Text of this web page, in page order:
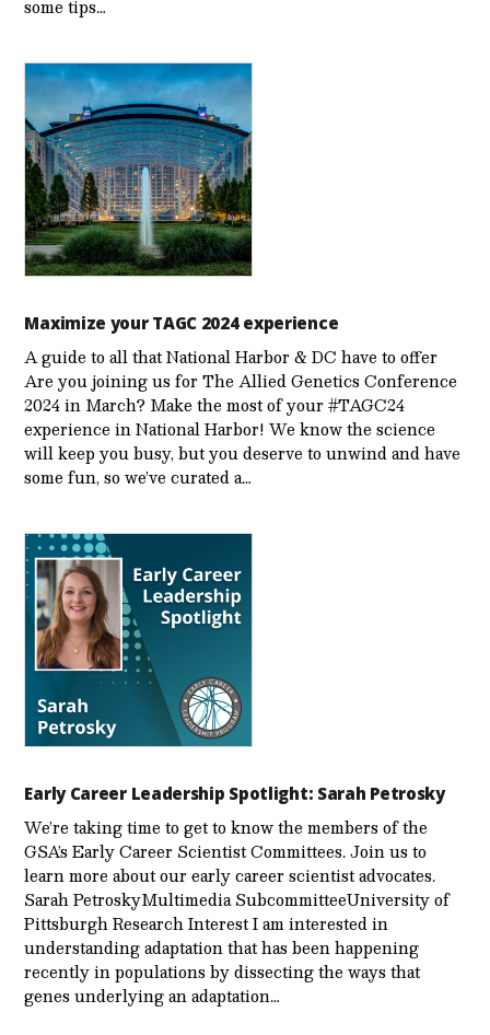
some tips…
Maximize your TAGC 2024 experience
A guide to all that National Harbor & DC have to offer
Are you joining us for The Allied Genetics Conference
2024 in March? Make the most of your #TAGC24
experience in National Harbor! We know the science
will keep you busy, but you deserve to unwind and have
some fun, so we’ve curated a…
Early Career Leadership Spotlight: Sarah Petrosky
We’re taking time to get to know the members of the
GSA’s Early Career Scientist Committees. Join us to
learn more about our early career scientist advocates.
Sarah PetroskyMultimedia SubcommitteeUniversity of
Pittsburgh Research Interest I am interested in
understanding adaptation that has been happening
recently in populations by dissecting the ways that
genes underlying an adaptation…